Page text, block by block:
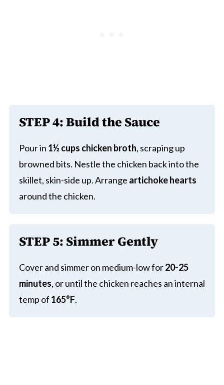
STEP 4:Build the Sauce
Pour in 1½ cups chicken broth, scraping up
browned bits. Nestle the chicken back into the
skillet, skin-side up. Arrange artichoke hearts
around the chicken.
STEP 5: Simmer Gently
Cover and simmer on medium-low for20-25
minutes, or until the chicken reaches an internal
temp of 165°F.